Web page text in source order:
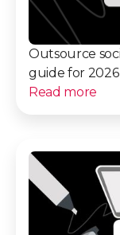
Outsource
guide for 2026
Read more